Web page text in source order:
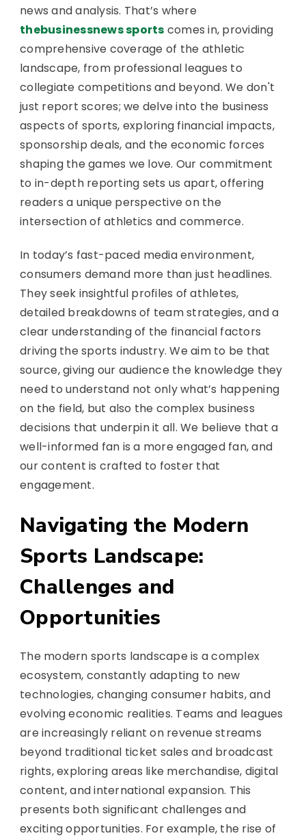
news and analysis. That’s where
thebusinessnews sports comes in, providing
comprehensive coverage of the athletic
landscape, from professional leagues to
collegiate competitions and beyond. We don't
just report scores; we delve into the business
aspects of sports, exploring financial impacts,
sponsorship deals, and the economic forces
shaping the games we love. Our commitment
to in-depth reporting sets us apart, offering
readers a unique perspective on the
intersection of athletics and commerce.
In today’s fast-paced media environment,
consumers demand more than just headlines.
They seek insightful profiles of athletes,
detailed breakdowns of team strategies, and a
clear understanding of the financial factors
driving the sports industry. We aim to be that
source, giving our audience the knowledge they
need to understand not only what’s happening
on the field, but also the complex business
decisions that underpin it all. We believe that a
well-informed fan is a more engaged fan, and
our content is crafted to foster that
engagement.
Navigating the Modern
Sports Landscape:
Challenges and
Opportunities
The modern sports landscape is a complex
ecosystem, constantly adapting to new
technologies, changing consumer habits, and
evolving economic realities. Teams and leagues
are increasingly reliant on revenue streams
beyond traditional ticket sales and broadcast
rights, exploring areas like merchandise, digital
content, and international expansion. This
presents both significant challenges and
exciting opportunities. For example, the rise of